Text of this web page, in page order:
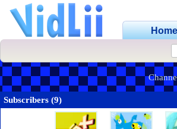
Home
Subscribers (9)